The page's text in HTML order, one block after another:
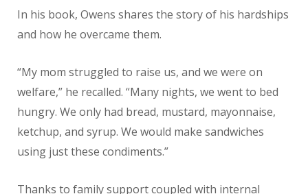
In his book, Owens shares the story of his hardships
and how he overcame them.
“My mom struggled to raise us, and we were on
welfare,” he recalled. “Many nights, we went to bed
hungry. We only had bread, mustard, mayonnaise,
ketchup, and syrup. We would make sandwiches
using just these condiments.”
Thanks to family support coupled with internal